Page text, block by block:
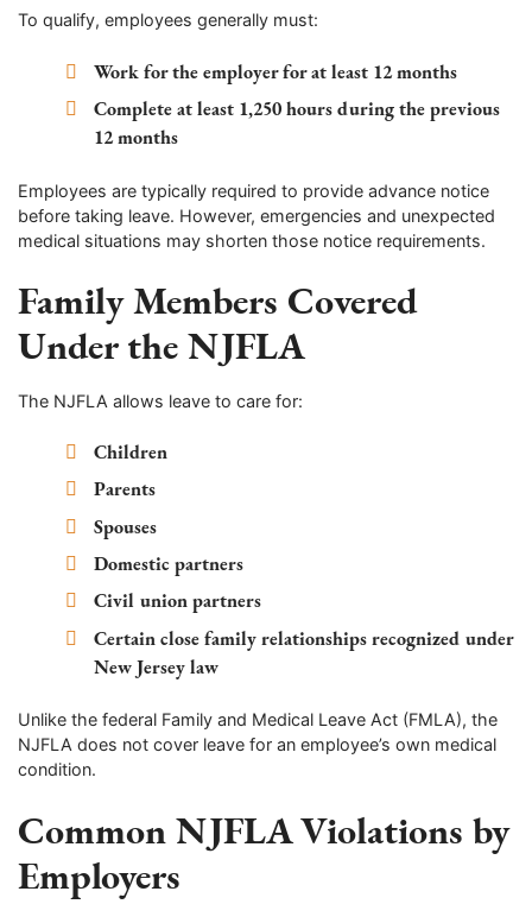
To qualify, employees generally must:
Work for the employer for at least 12 months
Complete at least 1,250 hours during the previous
12 months
Employees are typically required to provide advance notice
before taking leave. However, emergencies and unexpected
medical situations may shorten those notice requirements.
Family Members Covered
Under the NJFLA
The NJFLA allows leave to care for:
Children
Parents
Spouses
Domestic partners
Civil union partners
Certain close family relationships recognized under
New Jersey law
Unlike the federal Family and Medical Leave Act (FMLA), the
NJFLA does not cover leave for an employee’s own medical
condition.
Common NJFLA Violations by
Employers